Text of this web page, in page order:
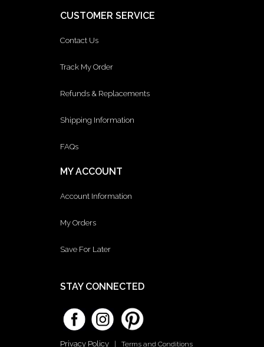
CUSTOMER SERVICE
Contact Us
Track My Order
Refunds & Replacements
Shipping Information
FAQs
MY ACCOUNT
Account Information
My Orders
Save For Later
STAY CONNECTED
Privacy Policy| Terms and Conditions